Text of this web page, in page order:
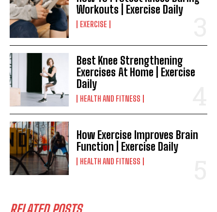
Workouts | Exercise Daily
EXERCISE
Best Knee Strengthening
Exercises At Home | Exercise
Daily
HEALTH AND FITNESS
How Exercise Improves Brain
Function | Exercise Daily
HEALTH AND FITNESS